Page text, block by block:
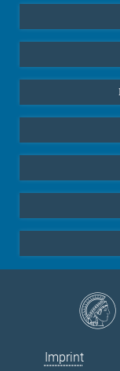
Prof. Dr. Dr.
Office Prof.
Marina Adomeit
+49 (551) 4956 - 126
✉
Online lectures
Diversity
Bluesky
Imprint